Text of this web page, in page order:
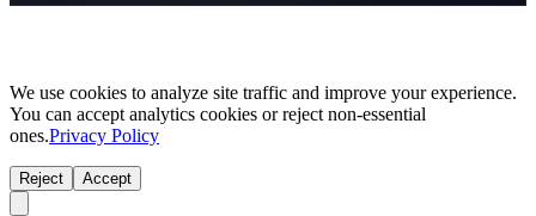
We use cookies to analyze site traffic and improve your experience.
You can accept analytics cookies or reject non-essential
ones.Privacy Policy
Reject Accept